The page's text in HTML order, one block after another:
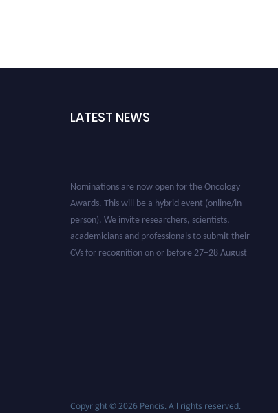
LATEST NEWS
Nominations are now open for the Oncology
Awards. This will be a hybrid event (online/in-
person). We invite researchers, scientists,
academicians and professionals to submit their
CVs for recognition on or before 27–28 August
Copyright © 2026 Pencis. All rights reserved.